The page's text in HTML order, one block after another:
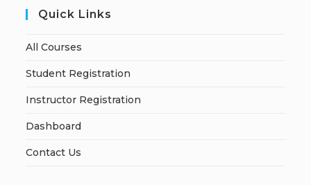
Quick Links
All Courses
Student Registration
Instructor Registration
Dashboard
Contact Us